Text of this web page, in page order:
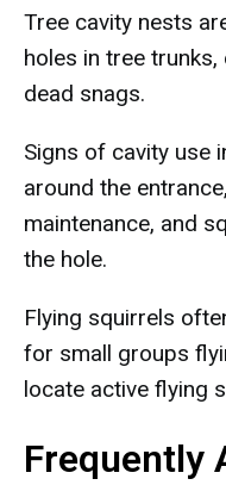
Tree cavity nests
holes in tree
dead snags.
Signs of cavity use
around the
maintenance, and
the hole.
Flying squirrels
for small groups
locate active flying
Frequently